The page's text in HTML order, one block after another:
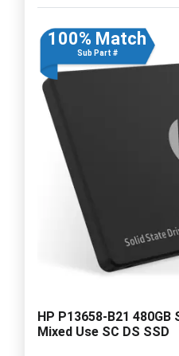
100% Match
Sub Part #
HP P13658-B21 480GB
Mixed Use SC DS SSD